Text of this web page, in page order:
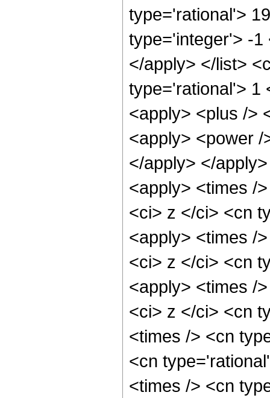
type='rational'>
type='integer'> -1
</apply> </list>
type='rational'> 1
<apply> <plus />
<apply> <power
</apply> </
<apply> <times /
<ci> z </ci> <cn
<apply> <times /
<ci> z </ci> <cn
<apply> <times /
<ci> z </ci> <cn
<times /> <cn
<cn
<times /> <cn